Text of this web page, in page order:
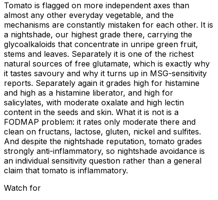
Tomato is flagged on more independent axes than
almost any other everyday vegetable, and the
mechanisms are constantly mistaken for each other. It is
a nightshade, our highest grade there, carrying the
glycoalkaloids that concentrate in unripe green fruit,
stems and leaves. Separately it is one of the richest
natural sources of free glutamate, which is exactly why
it tastes savoury and why it turns up in MSG-sensitivity
reports. Separately again it grades high for histamine
and high as a histamine liberator, and high for
salicylates, with moderate oxalate and high lectin
content in the seeds and skin. What it is not is a
FODMAP problem: it rates only moderate there and
clean on fructans, lactose, gluten, nickel and sulfites.
And despite the nightshade reputation, tomato grades
strongly anti-inflammatory, so nightshade avoidance is
an individual sensitivity question rather than a general
claim that tomato is inflammatory.
Watch for